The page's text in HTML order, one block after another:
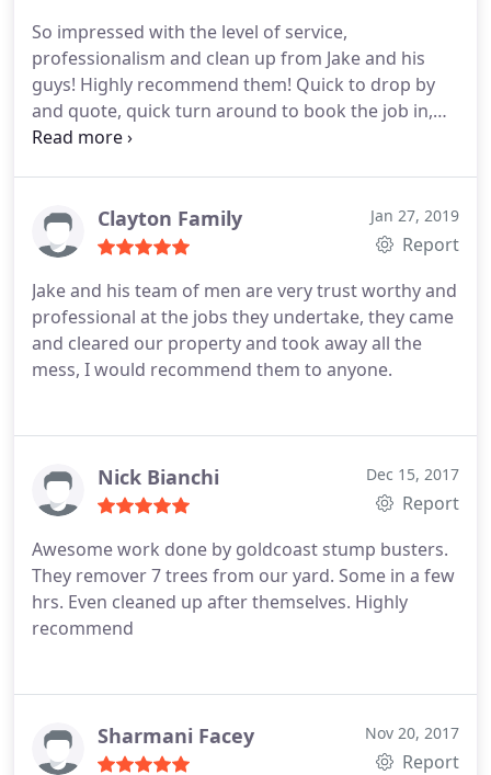
So impressed with the level of service,
professionalism and clean up from Jake and his
guys! Highly recommend them! Quick to drop by
and quote, quick turn around to book the job in,
arrived when they said they would, go stuck in and
Clayton Family Jan 27, 2019
Report
Jake and his team of men are very trust worthy and
professional at the jobs they undertake, they came
and cleared our property and took away all the
mess, I would recommend them to anyone.
Nick Bianchi Dec 15, 2017
Report
Awesome work done by goldcoast stump busters.
They remover 7 trees from our yard. Some in a few
hrs. Even cleaned up after themselves. Highly
recommend
Sharmani Facey Nov 20, 2017
Report